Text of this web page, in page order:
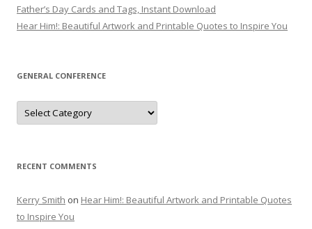
Father’s Day Cards and Tags, Instant Download
Hear Him!: Beautiful Artwork and Printable Quotes to Inspire You
GENERAL CONFERENCE
General
Conference
RECENT COMMENTS
Kerry Smith on Hear Him!: Beautiful Artwork and Printable Quotes
to Inspire You